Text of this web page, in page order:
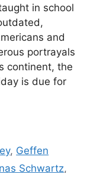
in school
and
portrayals
continent, the
is due for
, Geffen
Schwartz,